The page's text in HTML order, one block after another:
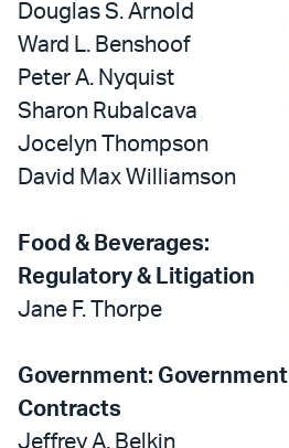
Douglas S. Arnold
Ward L. Benshoof
Peter A. Nyquist
Sharon Rubalcava
Jocelyn Thompson
David Max Williamson
Food & Beverages:
Regulatory & Litigation
Jane F. Thorpe
Government: Government
Contracts
Jeffrey A. Belkin